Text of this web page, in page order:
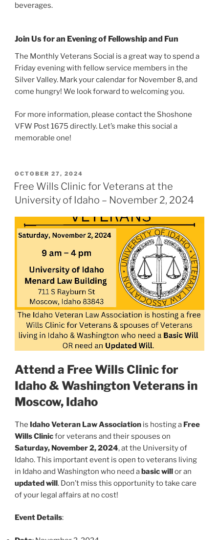
beverages.
Join Us for an Evening of Fellowship and Fun
The Monthly Veterans Social is a great way to spend a
Friday evening with fellow service members in the
Silver Valley. Mark your calendar for November 8, and
come hungry! We look forward to welcoming you.
For more information, please contact the Shoshone
VFW Post 1675 directly. Let’s make this social a
memorable one!
POSTED
ON
OCTOBER 27, 2024
Free Wills Clinic for Veterans at the
University of Idaho – November 2, 2024
Attend a Free Wills Clinic for
Idaho & Washington Veterans in
Moscow, Idaho
The Idaho Veteran Law Association is hosting a Free
Wills Clinicfor veterans and their spouses on
Saturday, November 2, 2024, at the University of
Idaho. This important event is open to veterans living
in Idaho and Washington who need abasic willor an
updated will. Don’t miss this opportunity to take care
of your legal affairs at no cost!
Event Details: